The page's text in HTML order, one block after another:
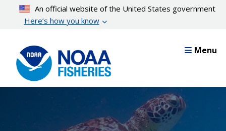
content
An official website of the United States government
Here’s how you know
Menu